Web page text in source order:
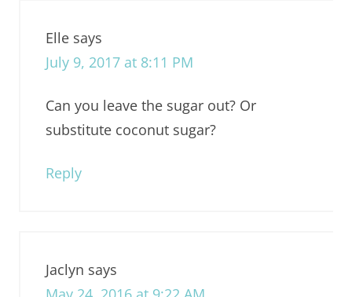
Elle says
July 9, 2017 at 8:11 PM
Can you leave the sugar out? Or
substitute coconut sugar?
Reply
Jaclyn says